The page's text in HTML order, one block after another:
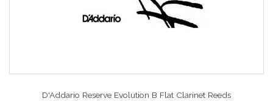
D'Addario Reserve Evolution B Flat Clarinet Reeds